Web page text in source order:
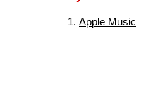
Apple Music